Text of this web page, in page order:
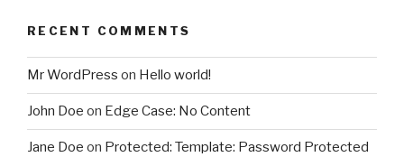
RECENT COMMENTS
Mr WordPress on Hello world!
John Doe on Edge Case: No Content
Jane Doe on Protected: Template: Password Protected